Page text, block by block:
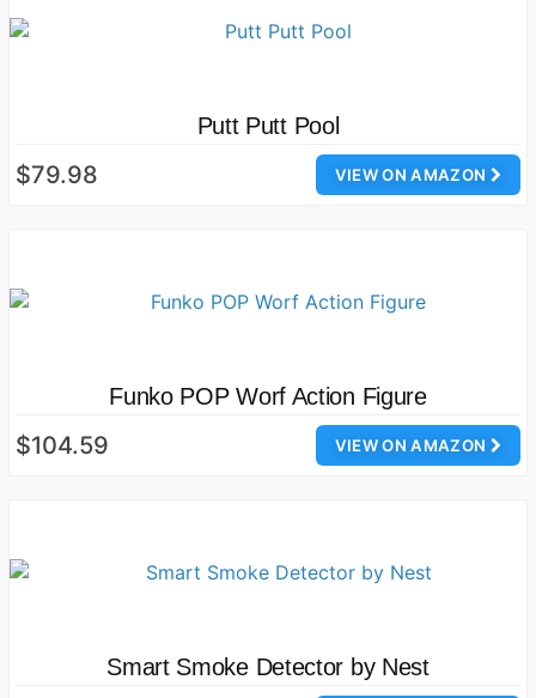
Putt Putt Pool
VIEW ON AMAZON
$79.98
Funko POP Worf Action Figure
VIEW ON AMAZON
$104.59
Smart Smoke Detector by Nest